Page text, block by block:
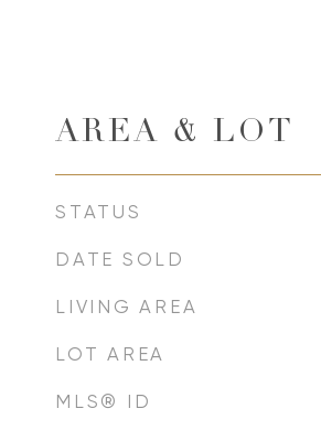
AREA & LOT
STATUS
DATE SOLD
LIVING AREA
LOT AREA
MLS® ID